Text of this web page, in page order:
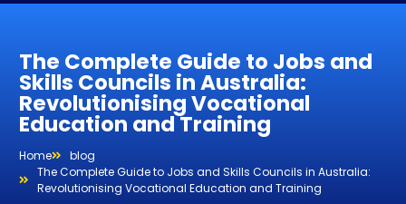
The Complete Guide to Jobs and
Skills Councils in Australia:
Revolutionising Vocational
Education and Training
Home
blog
The Complete Guide to Jobs and Skills Councils in Australia:
Revolutionising Vocational Education and Training